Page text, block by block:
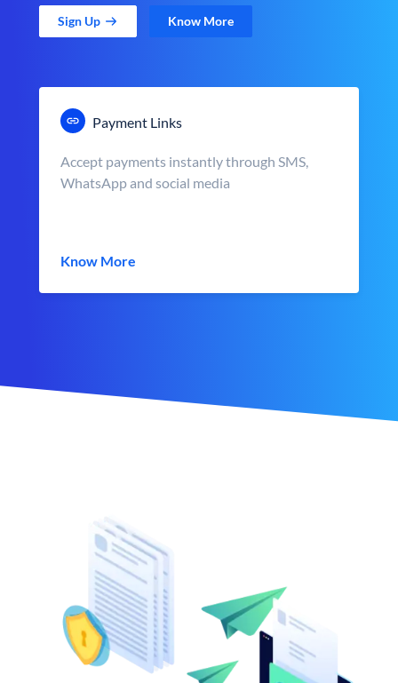
Sign Up Know More
Payment Links
Accept payments instantly through SMS,
WhatsApp and social media
Know More